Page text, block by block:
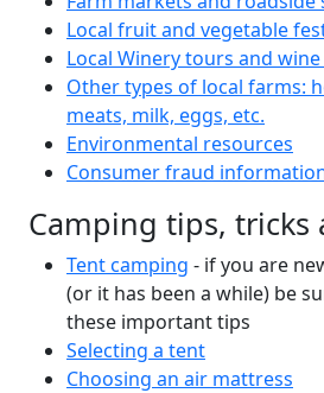
Local fruit and vegetable
Local Winery tours and
Other types of local farms:
meats, milk, eggs, etc.
Environmental resources
Consumer fraud
Camping tips, tricks
Tent camping - if you are
(or it has been a while) be
these important tips
Selecting a tent
Choosing an air mattress